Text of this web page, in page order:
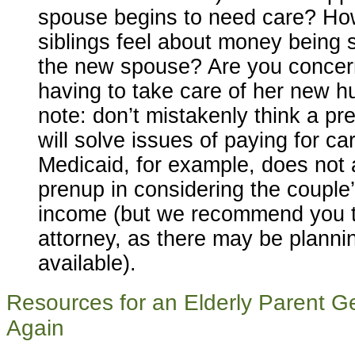
spouse begins to need care?
siblings feel about money being
the new spouse? Are you
having to take care of her new
note: don’t mistakenly think a
will solve issues of paying for
Medicaid, for example, does not
prenup in considering the
income (but we recommend you
attorney, as there may be
available).
Resources for an Elderly Parent
Again